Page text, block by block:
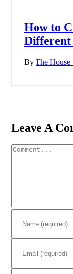
How to
Different
By The House
Leave A
Comment